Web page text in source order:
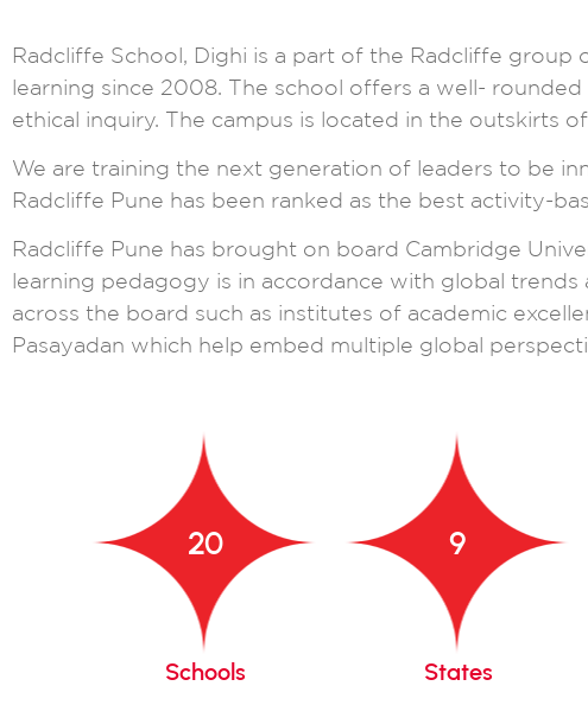
Radcliffe School, Dighi is a part of the Radcliffe
learning since 2008. The school offers a well-
ethical inquiry. The campus is located in the outskirts
We are training the next generation of leaders to be
Radcliffe Pune has been ranked as the best activity-
Radcliffe Pune has brought on board Cambridge
learning pedagogy is in accordance with global
across the board such as institutes of academic
Pasayadan which help embed multiple global
20
Schools
9
States